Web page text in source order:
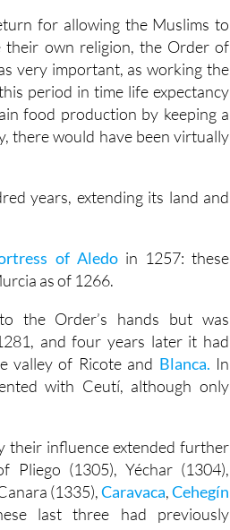
for allowing the Muslims to
their own religion, the Order of
very important, as working the
period in time life expectancy
food production by keeping a
there would have been virtually
years, extending its land and
of Aledoin 1257: these
as of 1266.
the Order’s hands but was
and four years later it had
valley of Ricote and Blanca. In
with Ceutí, although only
their influence extended further
Pliego (1305), Yéchar (1304),
(1335),Caravaca,Cehegín
last three had previously